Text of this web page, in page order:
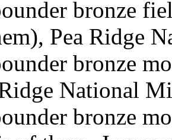
bronze
Pea Ridge
bronze
National
bronze